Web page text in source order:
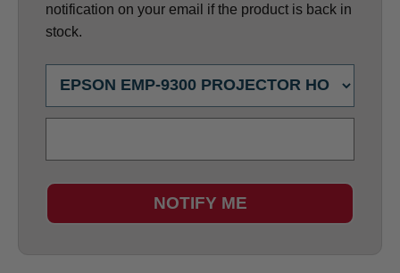
notification on your email if the product is back in
stock.
NOTIFY ME